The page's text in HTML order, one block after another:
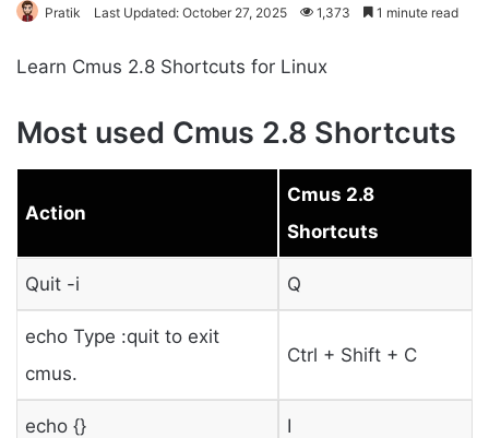
Pratik Last Updated: October 27, 2025 1,373 1 minute read
Learn Cmus 2.8 Shortcuts for Linux
Most used Cmus 2.8 Shortcuts
Action
Cmus 2.8
Shortcuts
Quit -i Q
echo Type :quit to exit
cmus.
Ctrl + Shift + C
echo {} I